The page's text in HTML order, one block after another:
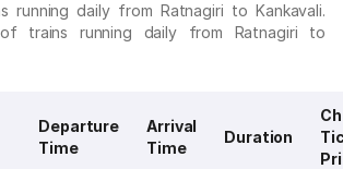
running daily from Ratnagiri to Kankavali.
trains running daily from Ratnagiri to
Departure
Time
Arrival
Time
Duration